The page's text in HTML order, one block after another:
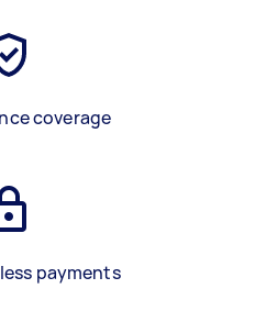
coverage
payments